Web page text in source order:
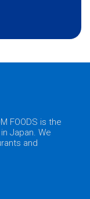
FOODS is the
Japan. We
and